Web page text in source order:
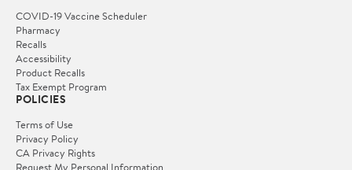
COVID-19 Vaccine Scheduler
Pharmacy
Recalls
Accessibility
Product Recalls
Tax Exempt Program
POLICIES
Terms of Use
Privacy Policy
CA Privacy Rights
Request My Personal Information